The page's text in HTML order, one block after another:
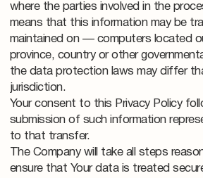
where the parties involved in the
means that this information may be
maintained on — computers located
province, country or other
the data protection laws may differ
jurisdiction.
Your consent to this Privacy Policy
submission of such information
to that transfer.
The Company will take all steps
ensure that Your data is treated